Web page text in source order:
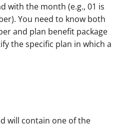
with the month (e.g., 01 is
You need to know both
and plan benefit package
the specific plan in which a
will contain one of the